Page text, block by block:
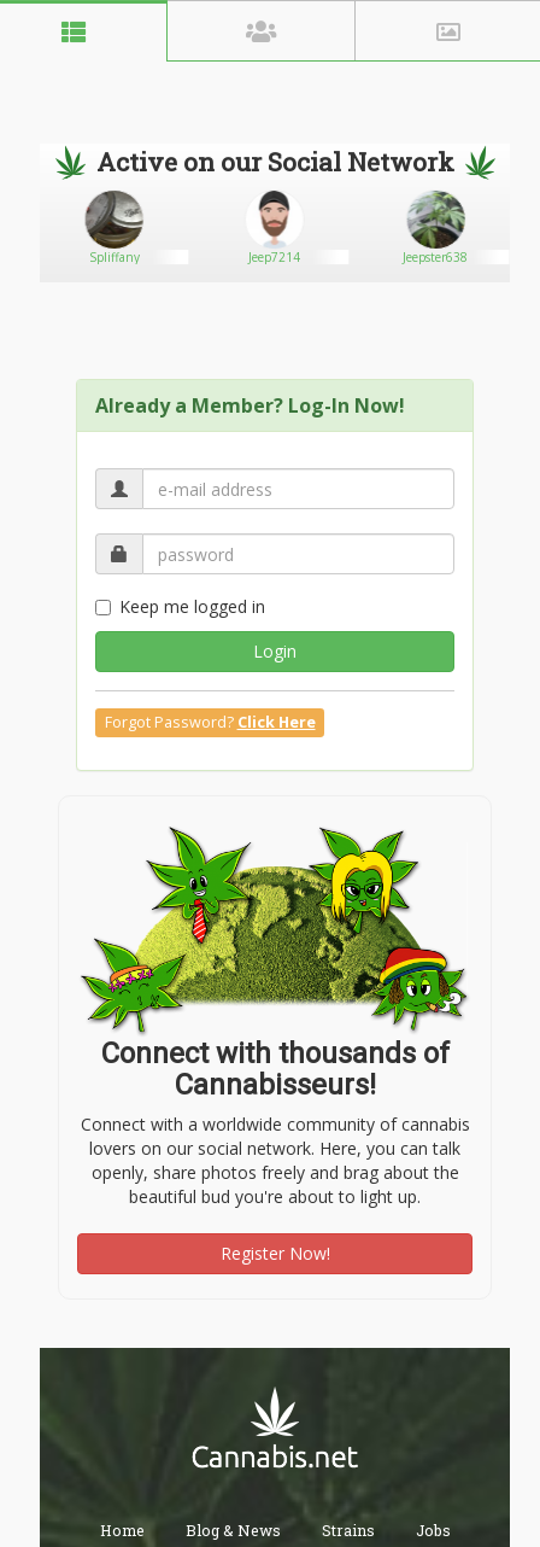
Active on our Social Network
Spliffany Jeep7214 Jeepster638
Already a Member? Log-In Now!
Keep me logged in
Login
Forgot Password? Click Here
Connect with thousands of
Cannabisseurs!
Connect with a worldwide community of cannabis
lovers on our social network. Here, you can talk
openly, share photos freely and brag about the
beautiful bud you're about to light up.
Register Now!
Home Blog & News Strains Jobs